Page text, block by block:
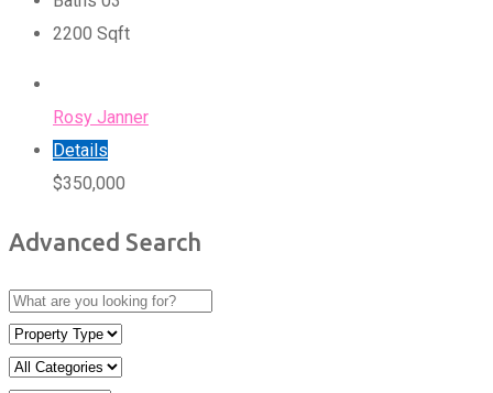
2200 Sqft
Rosy Janner
Details
$350,000
Advanced Search